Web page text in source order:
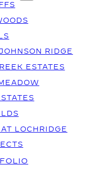
RIDGE
ESTATES
LOCHRIDGE